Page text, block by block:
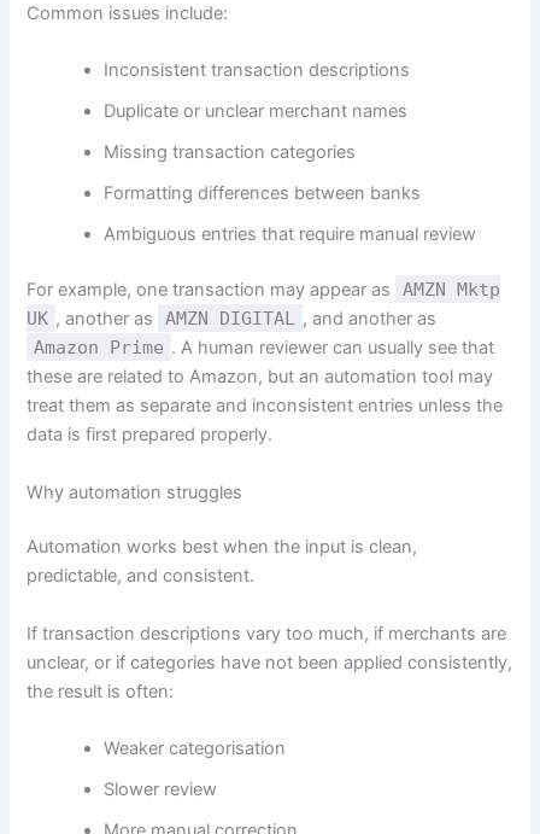
Common issues include:
Inconsistent transaction descriptions
Duplicate or unclear merchant names
Missing transaction categories
Formatting differences between banks
Ambiguous entries that require manual review
For example, one transaction may appear as
AMZN Mktp
UK , another as AMZN DIGITAL , and another as
Amazon Prime . A human reviewer can usually see that
these are related to Amazon, but an automation tool may
treat them as separate and inconsistent entries unless the
data is first prepared properly.
Why automation struggles
Automation works best when the input is clean,
predictable, and consistent.
If transaction descriptions vary too much, if merchants are
unclear, or if categories have not been applied consistently,
the result is often:
Weaker categorisation
Slower review